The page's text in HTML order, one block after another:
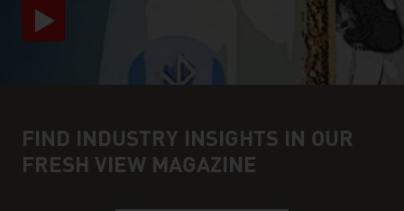
FIND INDUSTRY INSIGHTS IN OUR
FRESH VIEW MAGAZINE